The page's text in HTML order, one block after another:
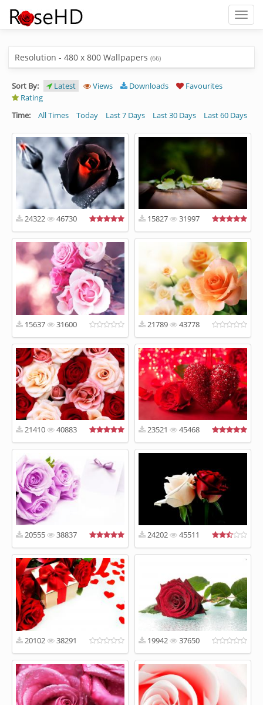
Toggle
Resolution - 480 x 800 Wallpapers (66)
Sort By: Latest Views Downloads
Favourites
Rating
Time:
All Times Today Last 7 Days Last 30 Days Last 60 Days
24322 46730 15827 31997
15637 31600 21789 43778
21410 40883 23521 45468
20555 38837 24202 45511
20102 38291 19942 37650